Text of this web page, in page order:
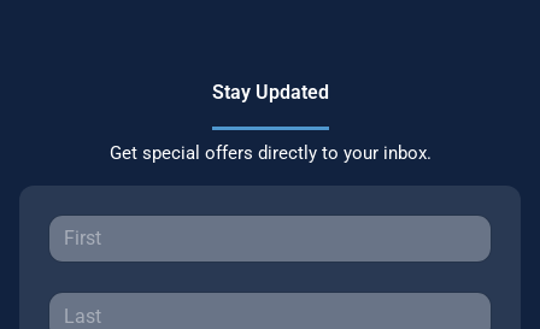
Stay Updated
Get special offers directly to your inbox.